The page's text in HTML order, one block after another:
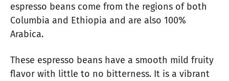
espresso beans come from the regions of both
Columbia and Ethiopia and are also 100%
Arabica.
These espresso beans have a smooth mild fruity
flavor with little to no bitterness. It is a vibrant